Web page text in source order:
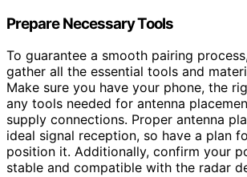
Prepare Necessary Tools
To guarantee a smooth pairing
gather all the essential tools and
Make sure you have your phone, the
any tools needed for antenna
supply connections. Proper antenna
ideal signal reception, so have a plan
position it. Additionally, confirm your
stable and compatible with the radar